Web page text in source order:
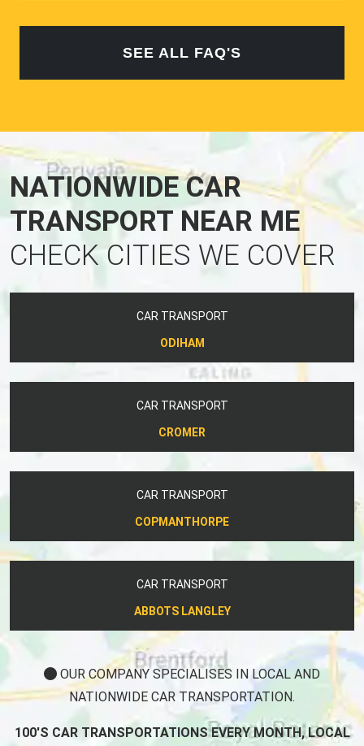
SEE ALL FAQ'S
NATIONWIDE CAR
TRANSPORT NEAR ME
CHECK CITIES WE COVER
CAR TRANSPORT
ODIHAM
CAR TRANSPORT
CROMER
CAR TRANSPORT
COPMANTHORPE
CAR TRANSPORT
ABBOTS LANGLEY
OUR COMPANY SPECIALISES IN LOCAL AND
NATIONWIDE CAR TRANSPORTATION.
100'S CAR TRANSPORTATIONS EVERY MONTH, LOCAL